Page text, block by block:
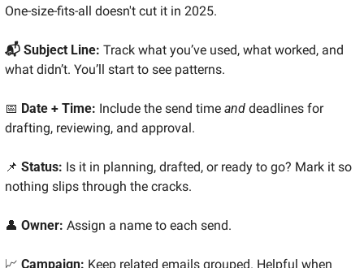
One-size-fits-all doesn't cut it in 2025.
📬 Subject Line: Track what you’ve used, what worked, and
what didn’t. You’ll start to see patterns.
📅 Date + Time: Include the send time and deadlines for
drafting, reviewing, and approval.
📌 Status: Is it in planning, drafted, or ready to go? Mark it so
nothing slips through the cracks.
👤 Owner: Assign a name to each send.
📈 Campaign: Keep related emails grouped. Helpful when